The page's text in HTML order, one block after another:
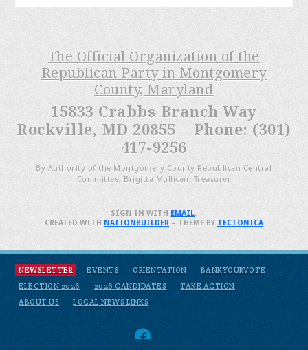
The Official Organization of the
Republican Party in Montgomery
County, Maryland
15833 Crabbs Branch Way
Rockville, MD 20855 Phone: (301)
417-9256
By Authority of the Montgomery County Republican Central
Committee, Brigitta Mullican, Treasurer
NEWSLETTER EVENTS ORIENTATION
BANKYOURVOTE
ELECTION 2026
2026 CANDIDATES
TAKE ACTION
ABOUT US
LOCAL NEWS LINKS
SIGN IN WITH EMAIL.
CREATED WITH NATIONBUILDER – THEME BY TECTONICA